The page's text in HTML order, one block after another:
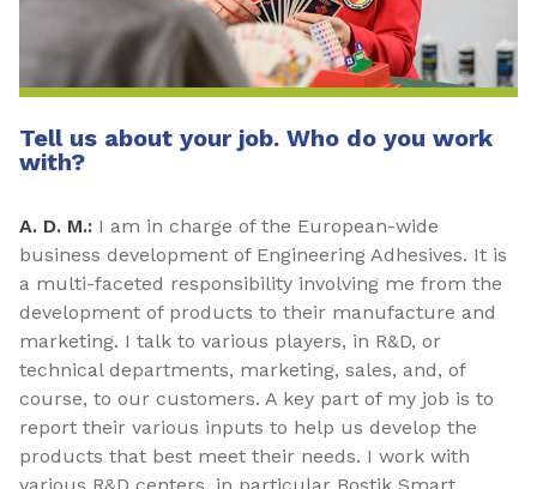
Tell us about your job. Who do you work
with?
A. D. M.: I am in charge of the European-wide
business development of Engineering Adhesives. It is
a multi-faceted responsibility involving me from the
development of products to their manufacture and
marketing. I talk to various players, in R&D, or
technical departments, marketing, sales, and, of
course, to our customers. A key part of my job is to
report their various inputs to help us develop the
products that best meet their needs. I work with